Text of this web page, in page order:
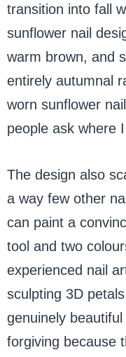
transition into fall
sunflower nail
warm brown, and
entirely autumnal
worn sunflower
people ask where
The design also
a way few other
can paint a
tool and two
experienced nail
sculpting 3D
genuinely
forgiving because